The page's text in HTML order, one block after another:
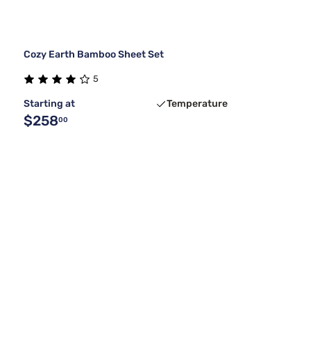
Cozy Earth Bamboo Sheet Set
5
Starting at
$25800
Temperature